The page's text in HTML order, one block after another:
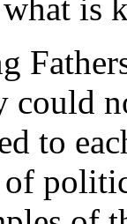
is
could
to